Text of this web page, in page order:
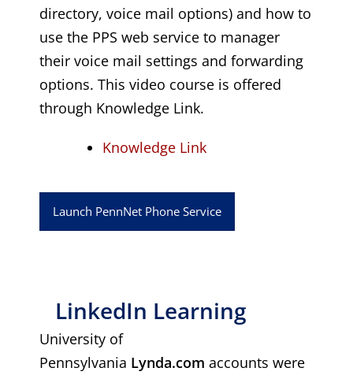
directory, voice mail options) and how to
use the PPS web service to manager
their voice mail settings and forwarding
options. This video course is offered
through Knowledge Link.
Knowledge Link
Launch PennNet Phone Service
LinkedIn Learning
University of
Pennsylvania Lynda.com accounts were